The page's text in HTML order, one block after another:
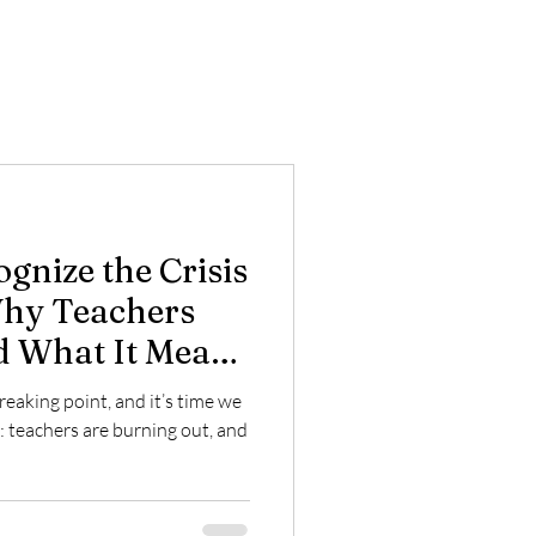
the Crisis
Teachers
What It Means
point, and it’s time we
are burning out, and